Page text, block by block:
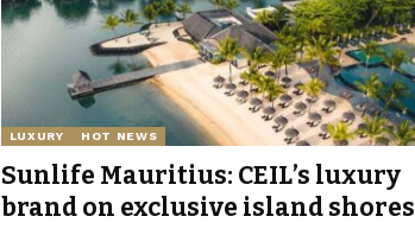
LUXURY HOT NEWS
Sunlife Mauritius: CEIL’s luxury
brand on exclusive island shores